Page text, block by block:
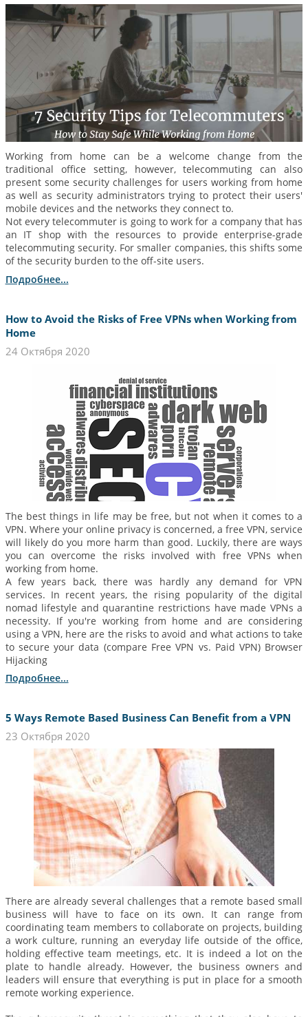
Working from home can be a welcome change from the
traditional office setting, however, telecommuting can also
present some security challenges for users working from home
as well as security administrators trying to protect their users'
mobile devices and the networks they connect to.
Not every telecommuter is going to work for a company that has
an IT shop with the resources to provide enterprise-grade
telecommuting security. For smaller companies, this shifts some
of the security burden to the off-site users.
Подробнее...
How to Avoid the Risks of Free VPNs when Working from
Home
24 Октября 2020
The best things in life may be free, but not when it comes to a
VPN. Where your online privacy is concerned, a free VPN, service
will likely do you more harm than good. Luckily, there are ways
you can overcome the risks involved with free VPNs when
working from home.
A few years back, there was hardly any demand for VPN
services. In recent years, the rising popularity of the digital
nomad lifestyle and quarantine restrictions have made VPNs a
necessity. If you're working from home and are considering
using a VPN, here are the risks to avoid and what actions to take
to secure your data (compare Free VPN vs. Paid VPN) Browser
Hijacking
Подробнее...
5 Ways Remote Based Business Can Benefit from a VPN
23 Октября 2020
There are already several challenges that a remote based small
business will have to face on its own. It can range from
coordinating team members to collaborate on projects, building
a work culture, running an everyday life outside of the office,
holding effective team meetings, etc. It is indeed a lot on the
plate to handle already. However, the business owners and
leaders will ensure that everything is put in place for a smooth
remote working experience.